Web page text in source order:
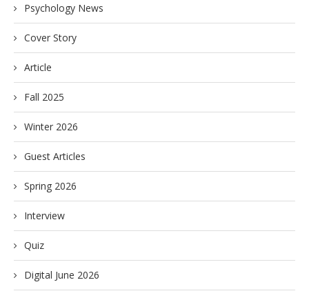
Psychology News
Cover Story
Article
Fall 2025
Winter 2026
Guest Articles
Spring 2026
Interview
Quiz
Digital June 2026